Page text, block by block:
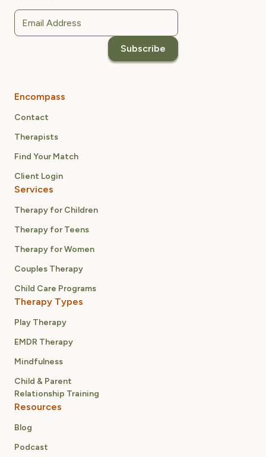
Encompass
Contact
Therapists
Find Your Match
Client Login
Services
Therapy for Children
Therapy for Teens
Therapy for Women
Couples Therapy
Child Care Programs
Therapy Types
Play Therapy
EMDR Therapy
Mindfulness
Child & Parent
Relationship Training
Resources
Blog
Podcast